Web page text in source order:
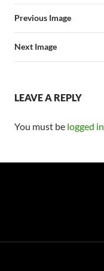
Previous Image
Next Image
LEAVE A REPLY
You must be logged in